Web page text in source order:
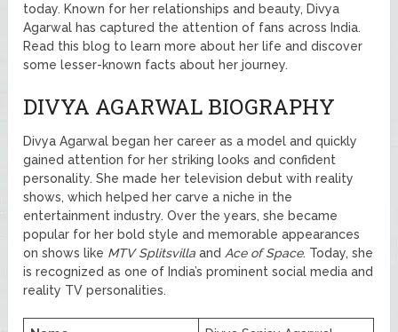
today. Known for her relationships and beauty, Divya
Agarwal has captured the attention of fans across India.
Read this blog to learn more about her life and discover
some lesser-known facts about her journey.
DIVYA AGARWAL BIOGRAPHY
Divya Agarwal began her career as a model and quickly
gained attention for her striking looks and confident
personality. She made her television debut with reality
shows, which helped her carve a niche in the
entertainment industry. Over the years, she became
popular for her bold style and memorable appearances
on shows like MTV Splitsvilla and Ace of Space. Today, she
is recognized as one of India’s prominent social media and
reality TV personalities.